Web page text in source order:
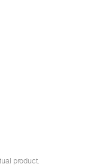
product.